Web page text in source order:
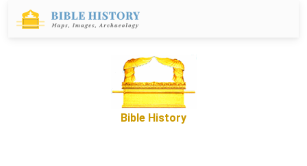
Bible History